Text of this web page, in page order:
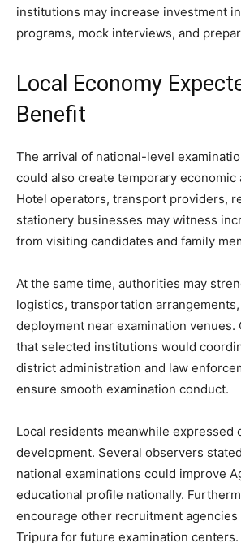
institutions may increase investment
programs, mock interviews, and
Local Economy
Benefit
The arrival of national-level
could also create temporary economic
Hotel operators, transport providers,
stationery businesses may witness
from visiting candidates and family
At the same time, authorities may
logistics, transportation
deployment near examination venues.
that selected institutions would
district administration and law
ensure smooth examination conduct.
Local residents meanwhile expressed
development. Several observers
national examinations could improve
educational profile nationally.
encourage other recruitment
Tripura for future examination centers.